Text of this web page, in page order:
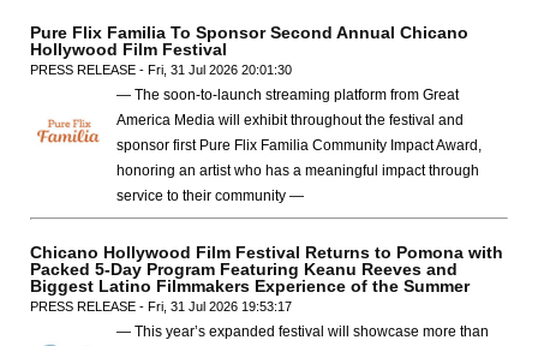
Pure Flix Familia To Sponsor Second Annual Chicano
Hollywood Film Festival
PRESS RELEASE - Fri, 31 Jul 2026 20:01:30
— The soon-to-launch streaming platform from Great
America Media will exhibit throughout the festival and
sponsor first Pure Flix Familia Community Impact Award,
honoring an artist who has a meaningful impact through
service to their community —
Chicano Hollywood Film Festival Returns to Pomona with
Packed 5-Day Program Featuring Keanu Reeves and
Biggest Latino Filmmakers Experience of the Summer
PRESS RELEASE - Fri, 31 Jul 2026 19:53:17
— This year’s expanded festival will showcase more than